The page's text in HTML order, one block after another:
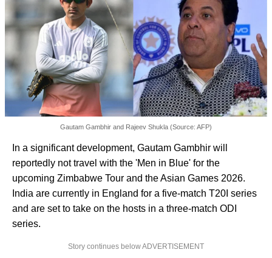
Gautam Gambhir and Rajeev Shukla (Source: AFP)
In a significant development, Gautam Gambhir will
reportedly not travel with the 'Men in Blue' for the
upcoming Zimbabwe Tour and the Asian Games 2026.
India are currently in England for a five-match T20I series
and are set to take on the hosts in a three-match ODI
series.
Story continues below ADVERTISEMENT